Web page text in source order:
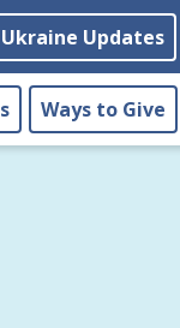
Ukraine Updates
Ways to Give